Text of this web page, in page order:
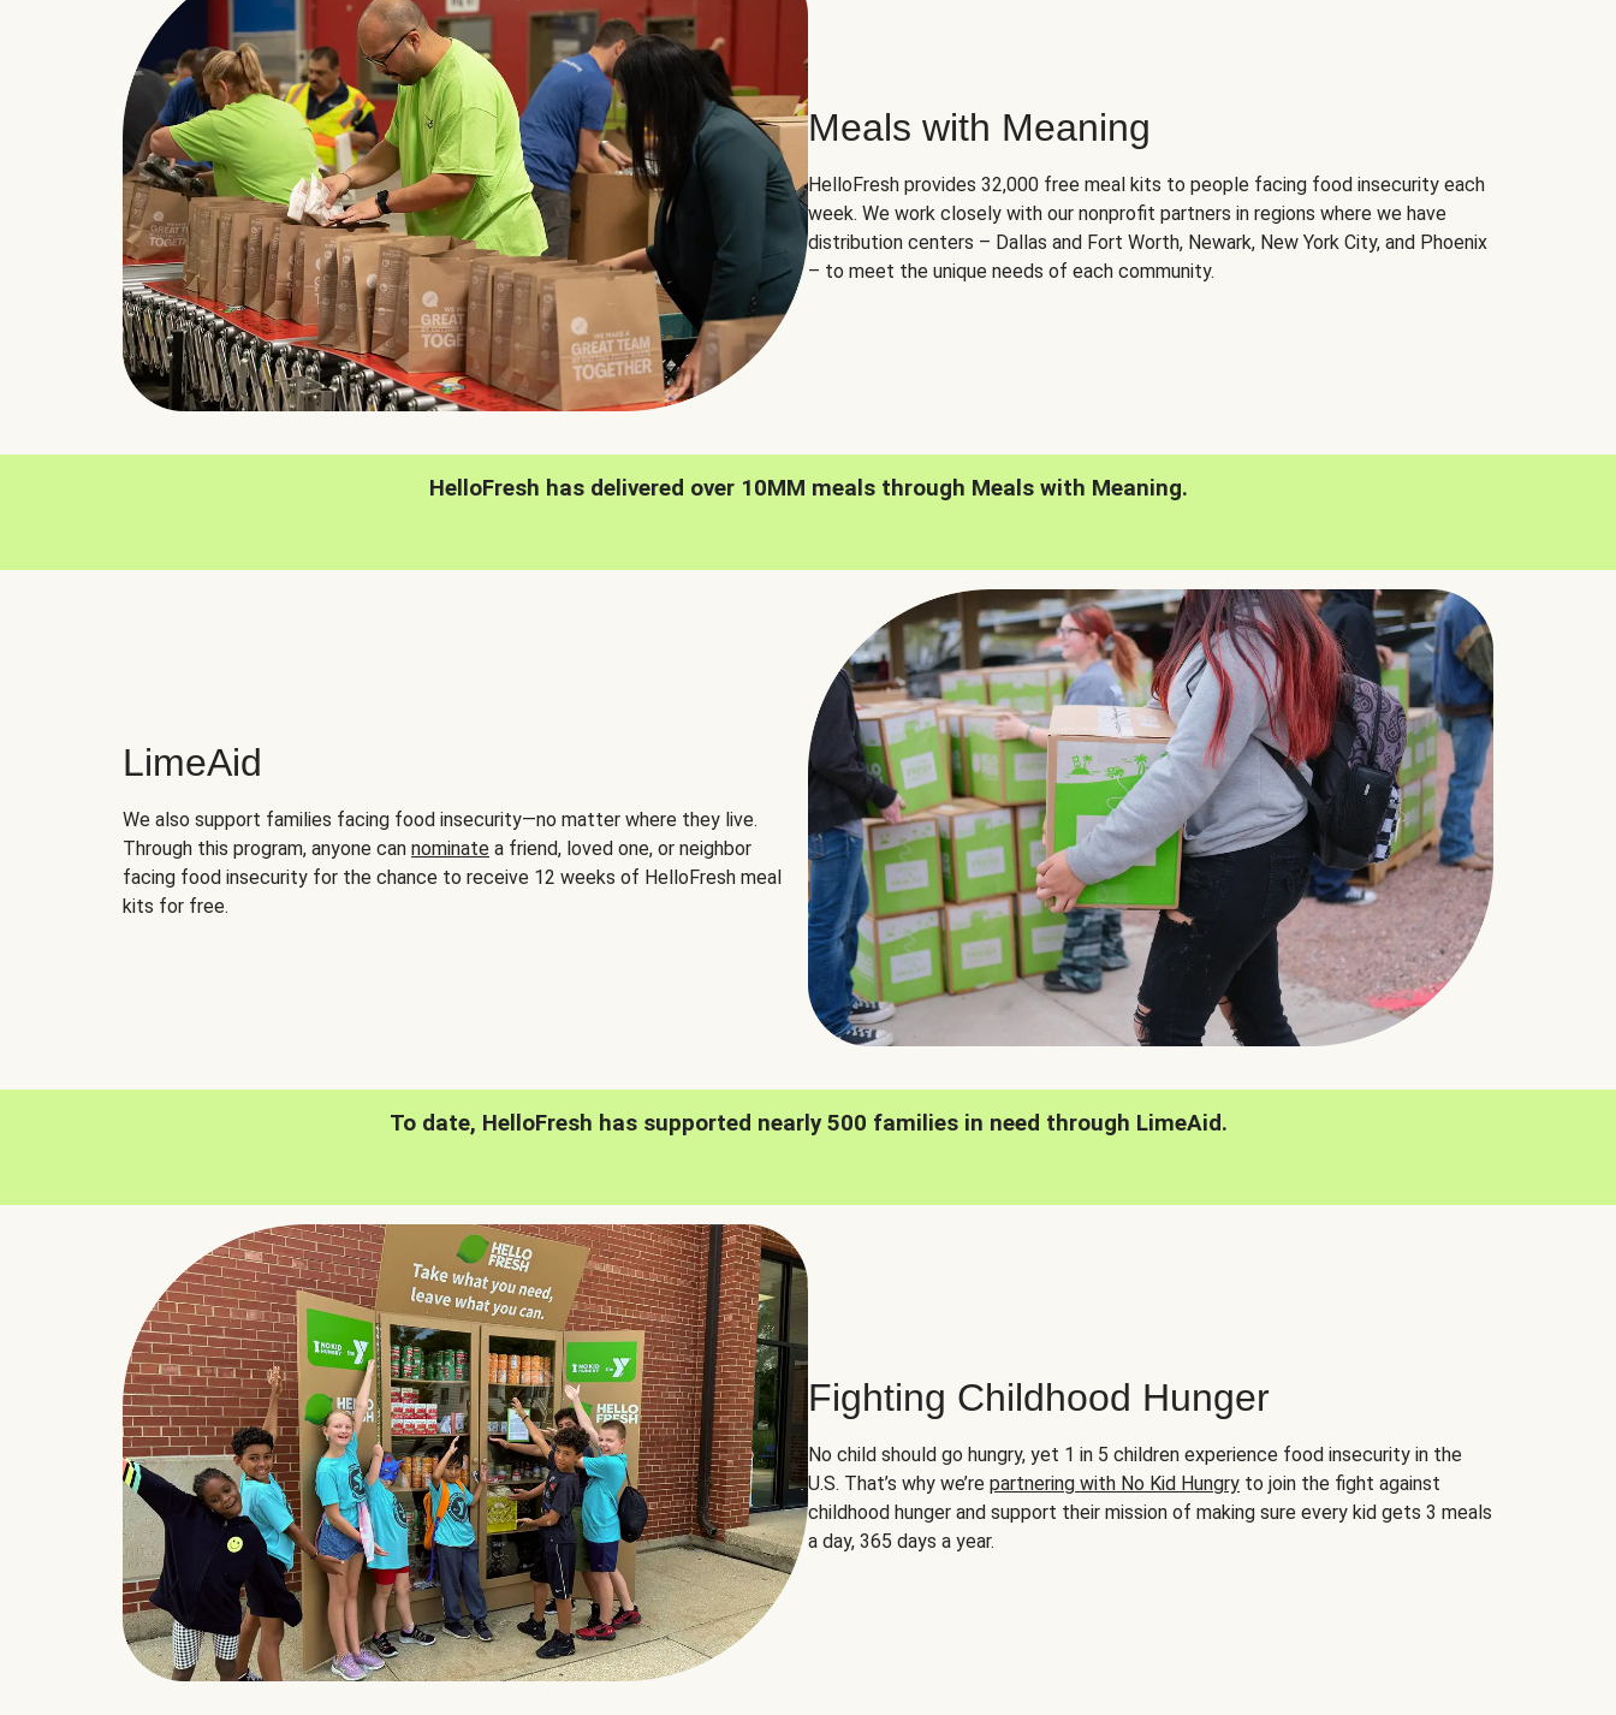
Meals with Meaning
HelloFresh provides 32,000 free meal kits to people facing food insecurity each
week. We work closely with our nonprofit partners in regions where we have
distribution centers – Dallas and Fort Worth, Newark, New York City, and Phoenix
– to meet the unique needs of each community.
HelloFresh has delivered over 10MM meals through Meals with Meaning.
LimeAid
We also support families facing food insecurity—no matter where they live.
Through this program, anyone can nominate a friend, loved one, or neighbor
facing food insecurity for the chance to receive 12 weeks of HelloFresh meal
kits for free.
To date, HelloFresh has supported nearly 500 families in need through LimeAid.
Fighting Childhood Hunger
No child should go hungry, yet 1 in 5 children experience food insecurity in the
U.S. That’s why we’re partnering with No Kid Hungry to join the fight against
childhood hunger and support their mission of making sure every kid gets 3 meals
a day, 365 days a year.